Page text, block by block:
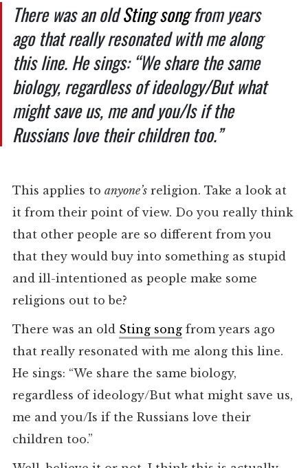
There was an oldSting songfrom years
ago that really resonated with me along
this line. He sings: “We share the same
biology, regardless of ideology/But what
might save us, me and you/Is if the
Russians love their children too.”
This applies to anyone’sreligion. Take a look at
it from their point of view. Do you really think
that other people are so different from you
that they would buy into something as stupid
and ill-intentioned as people make some
religions out to be?
There was an old Sting songfrom years ago
that really resonated with me along this line.
He sings: “We share the same biology,
regardless of ideology/But what might save us,
me and you/Is if the Russians love their
children too.”